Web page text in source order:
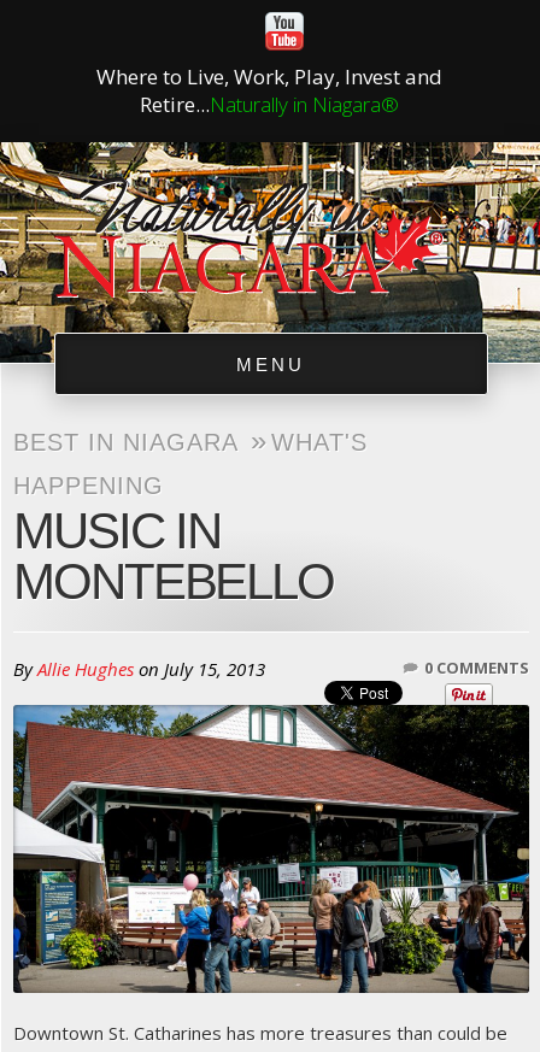
Where to Live, Work, Play, Invest and
Retire...Naturally in Niagara®
MENU
BEST IN NIAGARA »WHAT'S
HAPPENING
MUSIC IN
MONTEBELLO
ByAllie Hughes on July 15, 2013 0 COMMENTS
Downtown St. Catharines has more treasures than could be